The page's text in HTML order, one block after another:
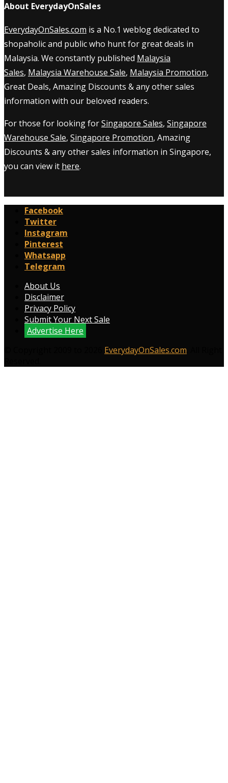
About EverydayOnSales
EverydayOnSales.com is a No.1 weblog dedicated to
shopaholic and public who hunt for great deals in
Malaysia. We constantly published Malaysia
Sales, Malaysia Warehouse Sale, Malaysia Promotion,
Great Deals, Amazing Discounts & any other sales
information with our beloved readers.
For those for looking forSingapore Sales, Singapore
Warehouse Sale, Singapore Promotion, Amazing
Discounts & any other sales information in Singapore,
you can view it here.
Facebook
Twitter
Instagram
Pinterest
Whatsapp
Telegram
About Us
Disclaimer
Privacy Policy
Submit Your Next Sale
Advertise Here
EverydayOnSales.com